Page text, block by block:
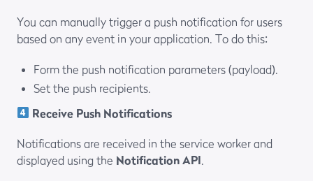
You can manually trigger a push notification for users
based on any event in your application. To do this:
Form the push notification parameters (payload).
Set the push recipients.
Receive Push Notifications
Notifications are received in the service worker and
displayed using the Notification API